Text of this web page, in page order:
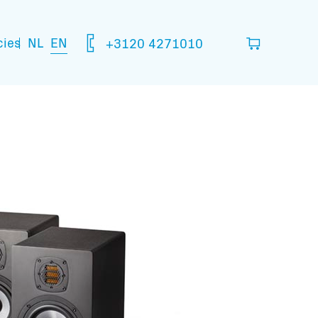
+3120 4271010
NL EN
basket